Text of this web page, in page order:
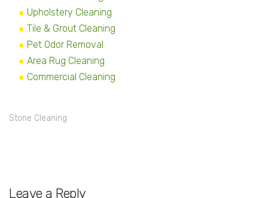
Upholstery Cleaning
Tile & Grout Cleaning
Pet Odor Removal
Area Rug Cleaning
Commercial Cleaning
Stone Cleaning
Leave a Reply